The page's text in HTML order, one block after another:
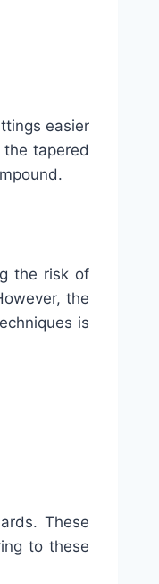
easier
tapered
the risk of
the
is
These
to these